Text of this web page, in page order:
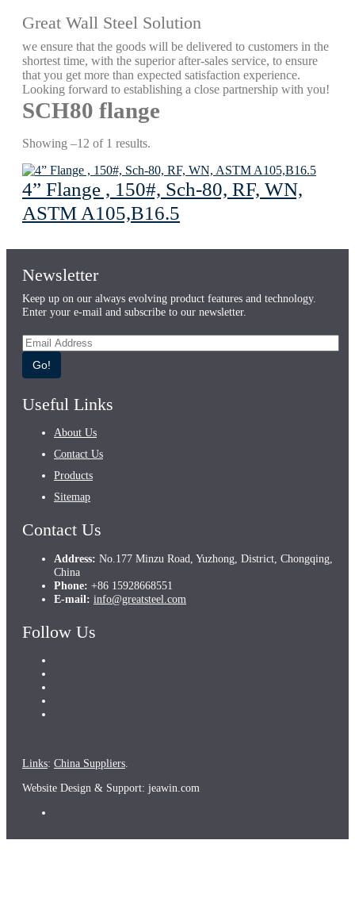
Great Wall Steel Solution
we ensure that the goods will be delivered to customers in the
shortest time, with the superior after-sales service, to ensure
that you get more than expected satisfaction experience.
Looking forward to establishing a close partnership with you!
SCH80 flange
Showing –12 of 1 results.
4” Flange , 150#, Sch-80, RF, WN,
ASTM A105,B16.5
Newsletter
Keep up on our always evolving product features and technology.
Enter your e-mail and subscribe to our newsletter.
Go!
Useful Links
About Us
Contact Us
Products
Sitemap
Contact Us
Address: No.177 Minzu Road, Yuzhong, District, Chongqing,
China
Phone: +86 15928668551
E-mail: info@greatsteel.com
Follow Us
Links: China Suppliers
Website Design & Support: jeawin.com